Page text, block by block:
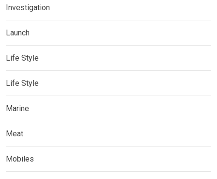
Investigation
Launch
Life Style
Life Style
Marine
Meat
Mobiles